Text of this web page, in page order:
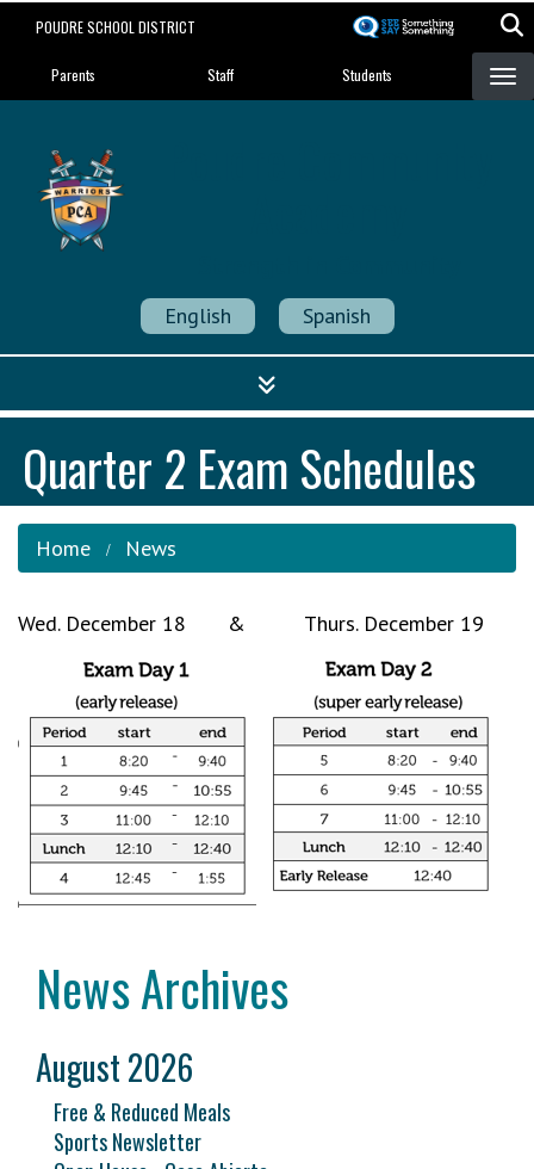
POUDRE SCHOOL DISTRICT
Landing Page Menu
Parents Staff Students
English Spanish
Quarter 2 Exam Schedules
Home News
Wed. December 18 & Thurs. December 19
News Archives
August 2026
Free & Reduced Meals
Sports Newsletter